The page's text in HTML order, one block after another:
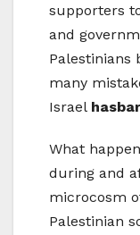
supporters
and
Palestinians
many
Israel
What
during and
microcosm
Palestinian